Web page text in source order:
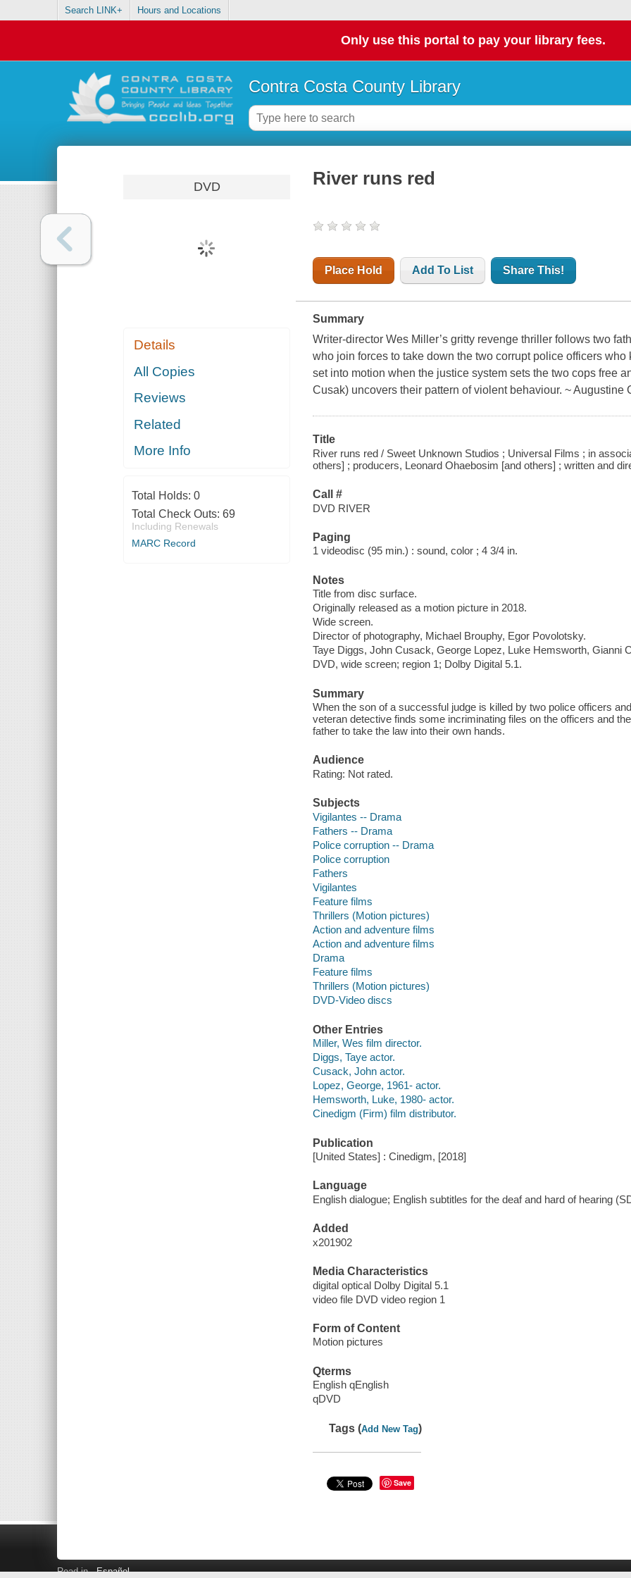
Search LINK+ Hours and Locations
Only use this portal to pay your library fees.
Contra Costa County Library
DVD
Details
All Copies
Reviews
Related
More Info
Total Holds: 0
Total Check Outs: 69
Including Renewals
MARC Record
River runs red
Place Hold Add To List Share This!
Summary
Writer-director Wes Miller’s gritty revenge thriller follows two
who join forces to take down the two corrupt police officers
set into motion when the justice system sets the two cops free
Cusak) uncovers their pattern of violent behaviour. ~ Augustine
Title
River runs red / Sweet Unknown Studios ; Universal Films ; in
others] ; producers, Leonard Ohaebosim [and others] ; written and
Call #
DVD RIVER
Paging
1 videodisc (95 min.) : sound, color ; 4 3/4 in.
Notes
Title from disc surface.
Originally released as a motion picture in 2018.
Wide screen.
Director of photography, Michael Brouphy, Egor Povolotsky.
Taye Diggs, John Cusack, George Lopez, Luke Hemsworth, Gianni
DVD, wide screen; region 1; Dolby Digital 5.1.
Summary
When the son of a successful judge is killed by two police officers
veteran detective finds some incriminating files on the officers and
father to take the law into their own hands.
Audience
Rating: Not rated.
Subjects
Vigilantes -- Drama
Fathers -- Drama
Police corruption -- Drama
Police corruption
Fathers
Vigilantes
Feature films
Thrillers (Motion pictures)
Action and adventure films
Action and adventure films
Drama
Feature films
Thrillers (Motion pictures)
DVD-Video discs
Other Entries
Miller, Wes film director.
Diggs, Taye actor.
Cusack, John actor.
Lopez, George, 1961- actor.
Hemsworth, Luke, 1980- actor.
Cinedigm (Firm) film distributor.
Publication
[United States] : Cinedigm, [2018]
Language
English dialogue; English subtitles for the deaf and hard of hearing
Added
x201902
Media Characteristics
digital optical Dolby Digital 5.1
video file DVD video region 1
Form of Content
Motion pictures
Qterms
English qEnglish
qDVD
Tags (Add New Tag)
Save
Read in Español